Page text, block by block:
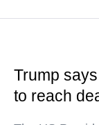
Trump
to reach